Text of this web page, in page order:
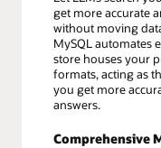
get more accurate
without moving
MySQL automates
store houses your
formats, acting as
you get more
answers.
Comprehensive